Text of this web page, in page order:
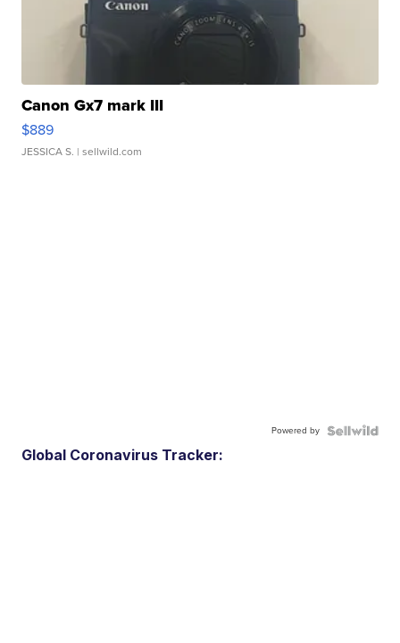
Canon Gx7 mark III
$889
JESSICA S. | sellwild.com
Powered by
Global Coronavirus Tracker: